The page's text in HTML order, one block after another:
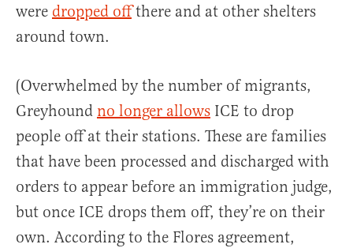
were dropped offthere and at other shelters
around town.
(Overwhelmed by the number of migrants,
Greyhound no longer allows ICE to drop
people off at their stations. These are families
that have been processed and discharged with
orders to appear before an immigration judge,
but once ICE drops them off, they’re on their
own. According to the Flores agreement,